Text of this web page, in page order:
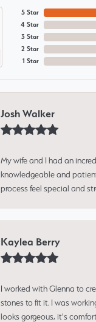
5 Star
4 Star
3 Star
2 Star
1 Star
Josh Walker
My wife and I had an
knowledgeable and
process feel special and
Kaylea Berry
I worked with Glenna to
stones to fit it. I was
looks gorgeous, it's